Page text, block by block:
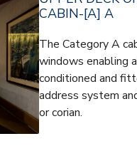
CABIN-[A] A
The Category A
windows enabling
conditioned and
address system
or corian.